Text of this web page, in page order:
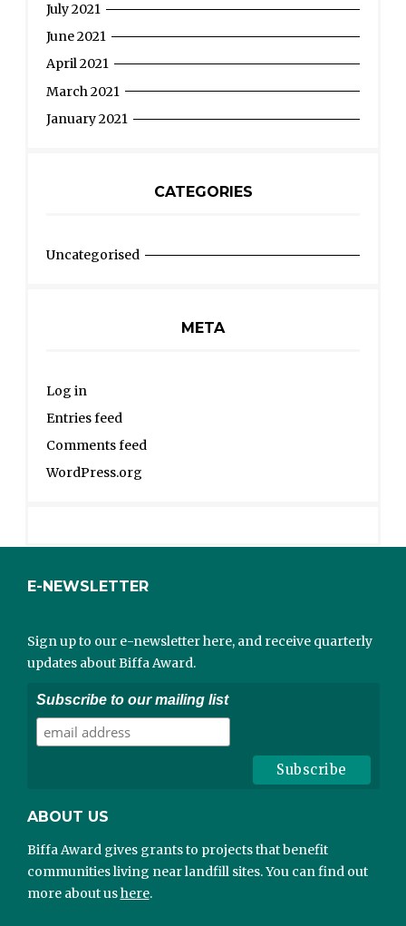
July 2021
June 2021
April 2021
March 2021
January 2021
CATEGORIES
Uncategorised
META
Log in
Entries feed
Comments feed
WordPress.org
E-NEWSLETTER
Sign up to our e-newsletter here, and receive quarterly
updates about Biffa Award.
Subscribe to our mailing list
ABOUT US
Biffa Award gives grants to projects that benefit
communities living near landfill sites. You can find out
more about ushere.